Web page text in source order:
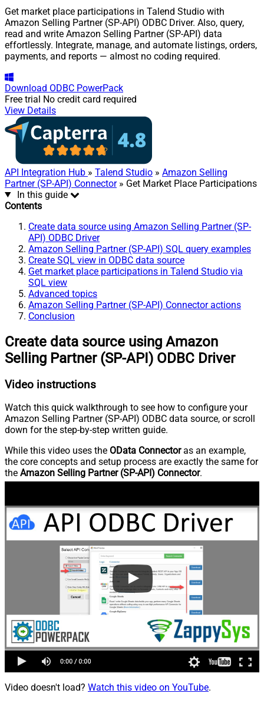
Get market place participations in Talend Studio with
Amazon Selling Partner (SP-API) ODBC Driver. Also, query,
read and write Amazon Selling Partner (SP-API) data
effortlessly. Integrate, manage, and automate listings, orders,
payments, and reports — almost no coding required.
Download ODBC PowerPack
Free trial No credit card required
View Details
API Integration Hub » Talend Studio » Amazon Selling
Partner (SP-API) Connector» Get Market Place Participations
In this guide
Contents
Create data source using Amazon Selling Partner (SP-
API) ODBC Driver
Amazon Selling Partner (SP-API) SQL query examples
Create SQL view in ODBC data source
Get market place participations in Talend Studio via
SQL view
Advanced topics
Amazon Selling Partner (SP-API) Connector actions
Conclusion
Create data source using Amazon
Selling Partner (SP-API) ODBC Driver
Video instructions
Watch this quick walkthrough to see how to configure your
Amazon Selling Partner (SP-API) ODBC data source, or scroll
down for the step-by-step written guide.
While this video uses the OData Connectoras an example,
the core concepts and setup process are exactly the same for
the Amazon Selling Partner (SP-API) Connector.
Video doesn't load? Watch this video on YouTube.